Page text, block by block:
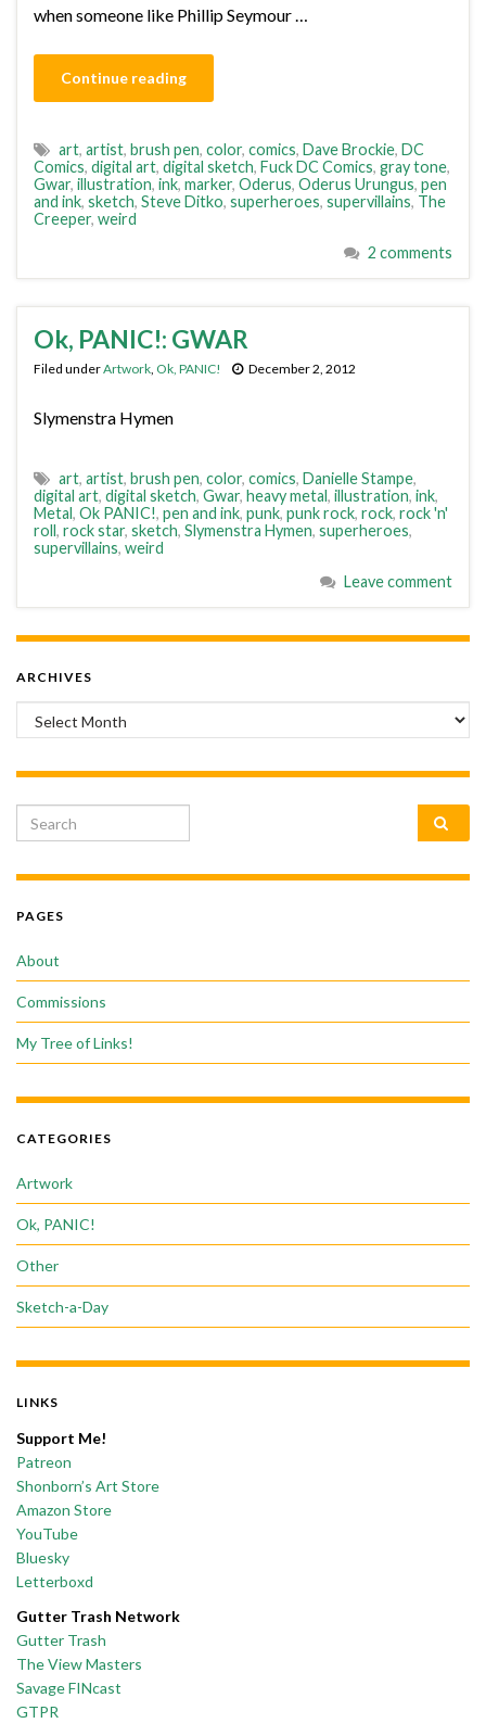
when someone like Phillip Seymour …
Continue reading
art, artist, brush pen, color, comics, Dave Brockie, DC
Comics, digital art, digital sketch, Fuck DC Comics, gray tone,
Gwar, illustration, ink, marker, Oderus, Oderus Urungus, pen
and ink, sketch, Steve Ditko, superheroes, supervillains, The
Creeper, weird
2 comments
Ok, PANIC!: GWAR
Filed underArtwork, Ok, PANIC! December 2, 2012
Slymenstra Hymen
art, artist, brush pen, color, comics, Danielle Stampe,
digital art, digital sketch, Gwar, heavy metal, illustration, ink,
Metal, Ok PANIC!, pen and ink, punk, punk rock, rock, rock 'n'
roll, rock star, sketch, Slymenstra Hymen, superheroes,
supervillains, weird
Leave comment
ARCHIVES
Archives
Search for:
PAGES
About
Commissions
My Tree of Links!
CATEGORIES
Artwork
Ok, PANIC!
Other
Sketch-a-Day
LINKS
Support Me!
Patreon
Shonborn’s Art Store
Amazon Store
YouTube
Bluesky
Letterboxd
Gutter Trash Network
Gutter Trash
The View Masters
Savage FINcast
GTPR